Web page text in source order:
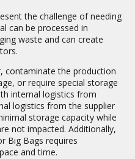
the challenge of needing
can be processed in
waste and can create
contaminate the production
or require special storage
internal logistics from
logistics from the supplier
storage capacity while
not impacted. Additionally,
Big Bags requires
and time.